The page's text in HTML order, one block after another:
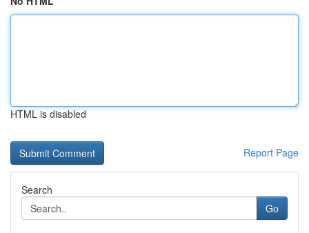
HTML is disabled
Report Page
Search
Go